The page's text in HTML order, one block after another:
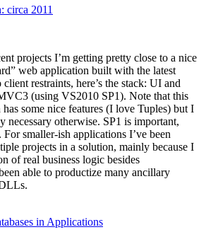
circa 2011
projects I’m getting pretty close to a nice
web application built with the latest
restraints, here’s the stack: UI and
(using VS2010 SP1). Note that this
some nice features (I love Tuples) but I
necessary otherwise. SP1 is important,
smaller-ish applications I’ve been
projects in a solution, mainly because I
of real business logic besides
able to productize many ancillary
in Applications